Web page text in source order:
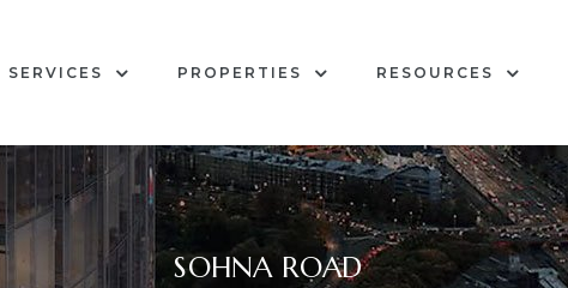
SERVICES PROPERTIES RESOURCES
SOHNA ROAD